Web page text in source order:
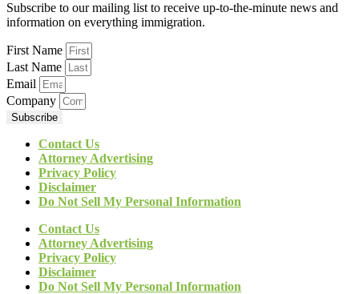
Subscribe to our mailing list to receive up-to-the-minute news and
information on everything immigration.
First Name
Last Name
Email
Company
Subscribe
Contact Us
Attorney Advertising
Privacy Policy
Disclaimer
Do Not Sell My Personal Information
Contact Us
Attorney Advertising
Privacy Policy
Disclaimer
Do Not Sell My Personal Information